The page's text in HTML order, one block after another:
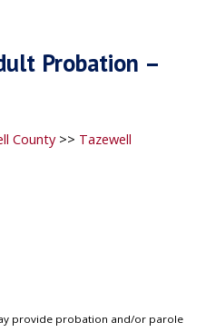
Probation –
County>> Tazewell
provide probation and/or parole